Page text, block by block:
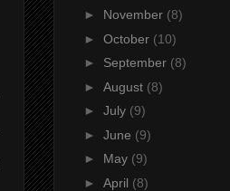
► November (8)
► October (10)
► September (8)
► August (8)
► July (9)
► June (9)
► May (9)
► April (8)